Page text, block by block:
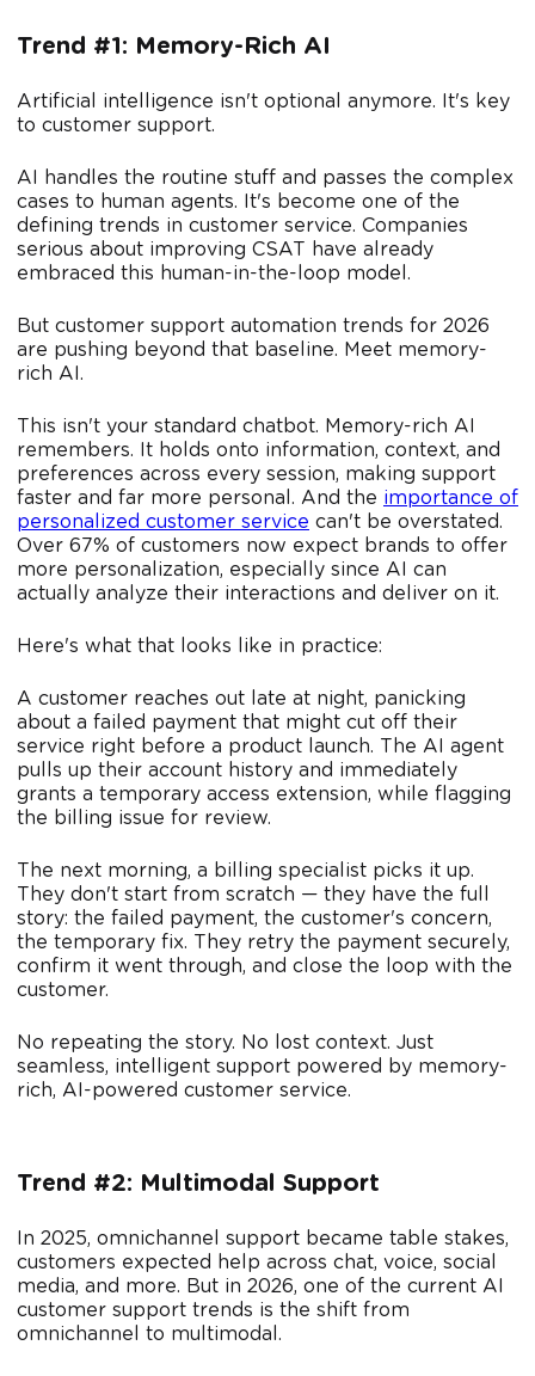
Trend #1: Memory-Rich AI
Artificial intelligence isn't optional anymore. It's key
to customer support.
AI handles the routine stuff and passes the complex
cases to human agents. It's become one of the
defining trends in customer service. Companies
serious about improving CSAT have already
embraced this human-in-the-loop model.
But customer support automation trends for 2026
are pushing beyond that baseline. Meet memory-
rich AI.
This isn't your standard chatbot. Memory-rich AI
remembers. It holds onto information, context, and
preferences across every session, making support
faster and far more personal. And the importance of
personalized customer service can't be overstated.
Over 67% of customers now expect brands to offer
more personalization, especially since AI can
actually analyze their interactions and deliver on it.
Here's what that looks like in practice:
A customer reaches out late at night, panicking
about a failed payment that might cut off their
service right before a product launch. The AI agent
pulls up their account history and immediately
grants a temporary access extension, while flagging
the billing issue for review.
The next morning, a billing specialist picks it up.
They don't start from scratch — they have the full
story: the failed payment, the customer's concern,
the temporary fix. They retry the payment securely,
confirm it went through, and close the loop with the
customer.
No repeating the story. No lost context. Just
seamless, intelligent support powered by memory-
rich, AI-powered customer service.
Trend #2: Multimodal Support
In 2025, omnichannel support became table stakes,
customers expected help across chat, voice, social
media, and more. But in 2026, one of the current AI
customer support trends is the shift from
omnichannel to multimodal.